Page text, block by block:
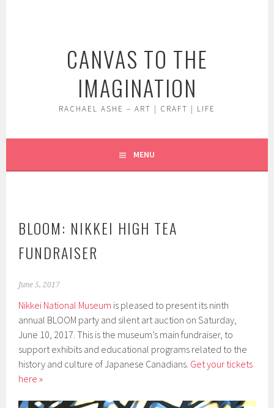
CANVAS TO THE
IMAGINATION
RACHAEL ASHE – ART | CRAFT | LIFE
MENU
BLOOM: NIKKEI HIGH TEA
FUNDRAISER
June 5, 2017
Nikkei National Museum is pleased to present its ninth
annual BLOOM party and silent art auction on Saturday,
June 10, 2017. This is the museum’s main fundraiser, to
support exhibits and educational programs related to the
history and culture of Japanese Canadians. Get your tickets
here »